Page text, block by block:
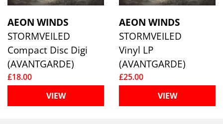
AEON WINDS
STORMVEILED
Compact Disc Digi
(AVANTGARDE)
£18.00
VIEW
AEON WINDS
STORMVEILED
Vinyl LP
(AVANTGARDE)
£25.00
VIEW